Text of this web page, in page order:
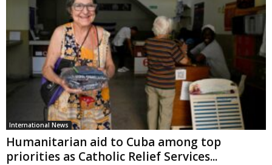
International News
Humanitarian aid to Cuba among top
priorities as Catholic Relief Services...